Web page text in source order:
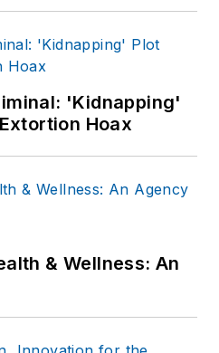
'Kidnapping'
Hoax
& Wellness: An